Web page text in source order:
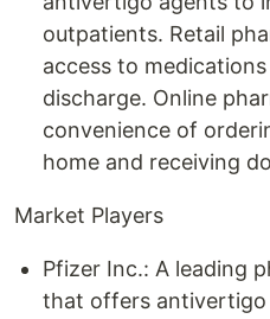
outpatients. Retail
access to
discharge. Online
convenience of
home and receiving
Market Players
Pfizer Inc.: A leading
that offers